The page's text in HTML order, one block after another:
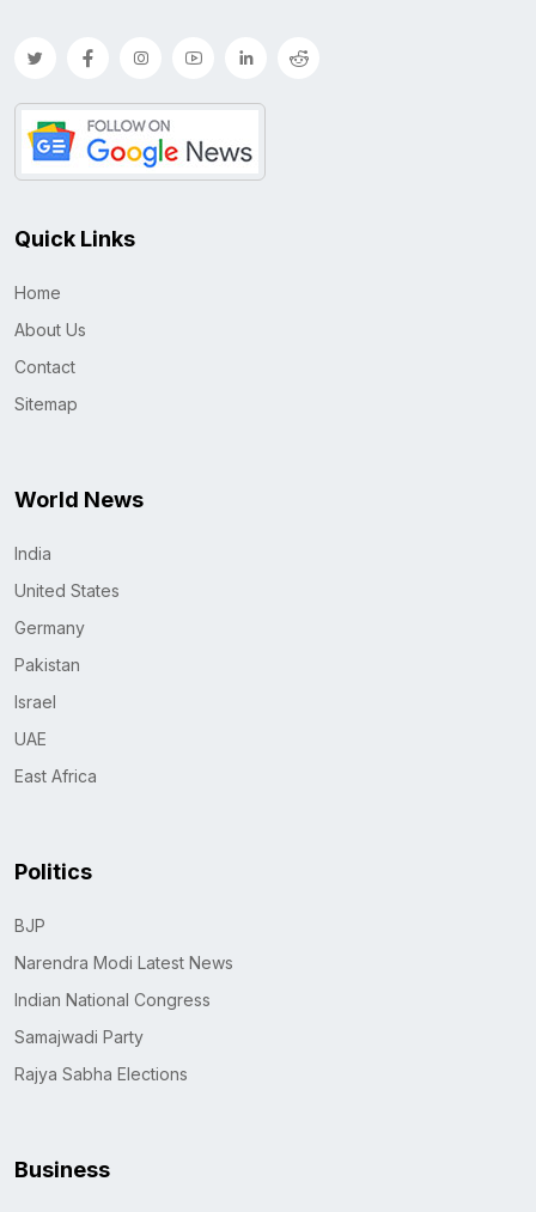
Quick Links
Home
About Us
Contact
Sitemap
World News
India
United States
Germany
Pakistan
Israel
UAE
East Africa
Politics
BJP
Narendra Modi Latest News
Indian National Congress
Samajwadi Party
Rajya Sabha Elections
Business